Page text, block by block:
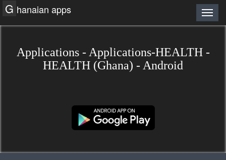
G hanaian apps
Applications - Applications-HEALTH -
HEALTH (Ghana) - Android